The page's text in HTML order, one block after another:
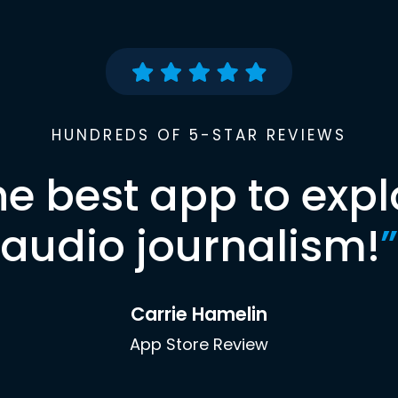
HUNDREDS OF 5-STAR REVIEWS
best app to
audio journalism!”
Carrie Hamelin
App Store Review